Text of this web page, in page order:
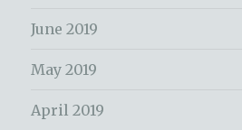
June 2019
May 2019
April 2019